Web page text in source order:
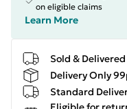
on eligible claims
Learn More
Sold &
Delivery Only
Standard